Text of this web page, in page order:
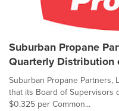
Suburban Propane
Quarterly Distribution
Suburban Propane Partners,
that its Board of Supervisors
$0.325 per Common...